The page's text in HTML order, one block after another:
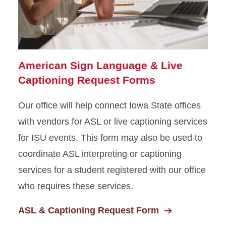
Scholarships
Campus Accessibility
Statement
American Sign Language & Live
Captioning Request Forms
Our office will help connect Iowa State offices
with vendors for ASL or live captioning services
for ISU events. This form may also be used to
coordinate ASL interpreting or captioning
services for a student registered with our office
who requires these services.
ASL & Captioning Request Form